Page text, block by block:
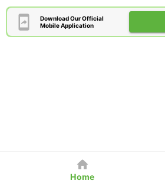
Download Our Official
Mobile Application
Home